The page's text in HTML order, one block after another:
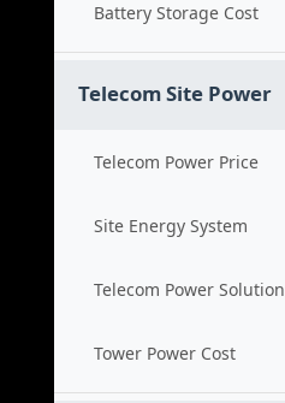
Battery Storage Cost
Telecom Site Power
Telecom Power Price
Site Energy System
Telecom Power Solution
Tower Power Cost